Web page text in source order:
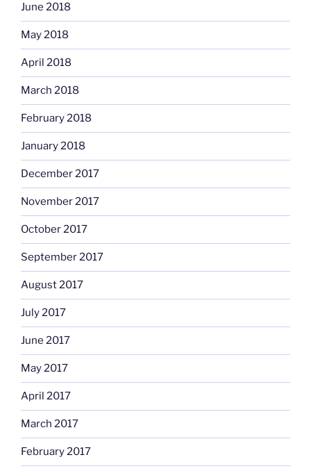
June 2018
May 2018
April 2018
March 2018
February 2018
January 2018
December 2017
November 2017
October 2017
September 2017
August 2017
July 2017
June 2017
May 2017
April 2017
March 2017
February 2017